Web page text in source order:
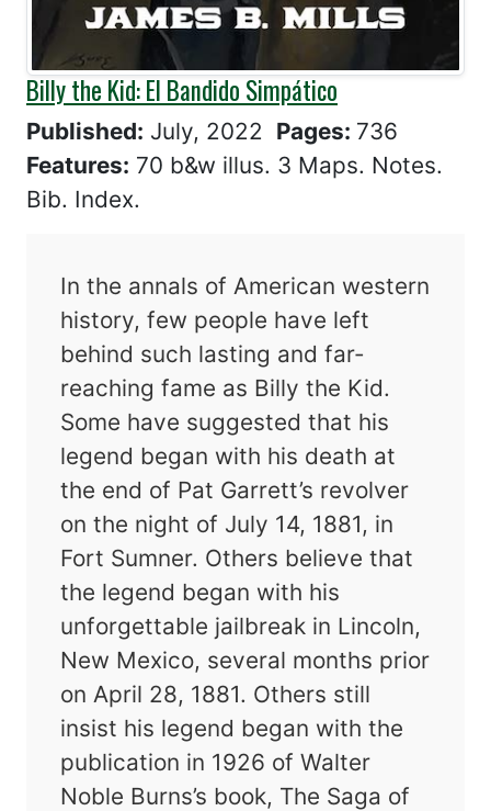
Billy the Kid: El Bandido Simpático
Published: July, 2022 Pages: 736
Features: 70 b&w illus. 3 Maps. Notes.
Bib. Index.
In the annals of American western
history, few people have left
behind such lasting and far-
reaching fame as Billy the Kid.
Some have suggested that his
legend began with his death at
the end of Pat Garrett’s revolver
on the night of July 14, 1881, in
Fort Sumner. Others believe that
the legend began with his
unforgettable jailbreak in Lincoln,
New Mexico, several months prior
on April 28, 1881. Others still
insist his legend began with the
publication in 1926 of Walter
Noble Burns’s book, The Saga of